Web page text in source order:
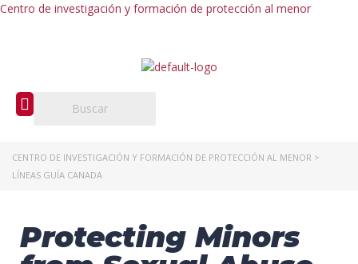
Centro de investigación y formación de protección al menor
CENTRO DE INVESTIGACIÓN Y FORMACIÓN DE PROTECCIÓN AL MENOR >
LÍNEAS GUÍA CANADA
Protecting Minors